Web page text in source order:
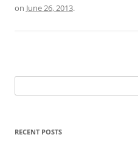
on June 26, 2013.
for:
RECENT POSTS